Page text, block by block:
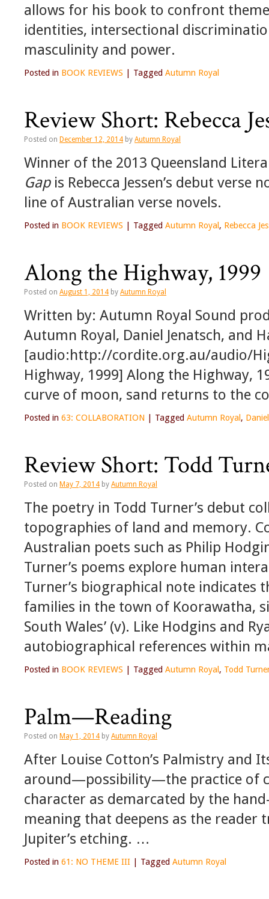
allows for his book to confront
identities, intersectional
masculinity and power.
Posted in BOOK REVIEWS Tagged Autumn Royal
Review Short: Rebecca
Posted on December 12, 2014 by Autumn Royal
Winner of the 2013 Queensland
Gapis Rebecca Jessen’s debut
line of Australian verse novels.
Posted in BOOK REVIEWS Tagged Autumn Royal , Rebecca
Along the Highway, 1999
Posted on August 1, 2014 by Autumn Royal
Written by: Autumn Royal Sound
Autumn Royal, Daniel Jenatsch, and
[audio:http://cordite.org.au/audio/
Highway, 1999] Along the Highway,
curve of moon, sand returns to the
Posted in 63: COLLABORATION Tagged Autumn Royal ,
Review Short: Todd
Posted on May 7, 2014 by Autumn Royal
The poetry in Todd Turner’s debut
topographies of land and memory.
Australian poets such as Philip
Turner’s poems explore human
Turner’s biographical note indicates
families in the town of Koorawatha,
South Wales’ (v). Like Hodgins and
autobiographical references within
Posted in BOOK REVIEWS Tagged Autumn Royal , Todd
Palm—Reading
Posted on May 1, 2014 by Autumn Royal
After Louise Cotton’s Palmistry and
around—possibility—the practice of
character as demarcated by the
meaning that deepens as the
Jupiter’s etching. …
Posted in 61: NO THEME III Tagged Autumn Royal